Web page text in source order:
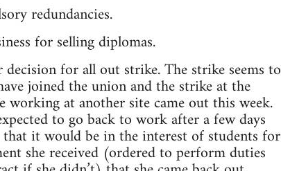
redundancies.
for selling diplomas.
for all out strike. The strike seems to
joined the union and the strike at the
at another site came out this week.
to go back to work after a few days
it would be in the interest of students for
she received (ordered to perform duties